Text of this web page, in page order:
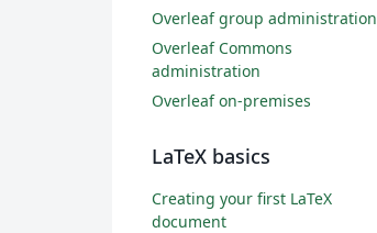
Overleaf group administration
Overleaf Commons
administration
Overleaf on-premises
LaTeX basics
Creating your first LaTeX
document